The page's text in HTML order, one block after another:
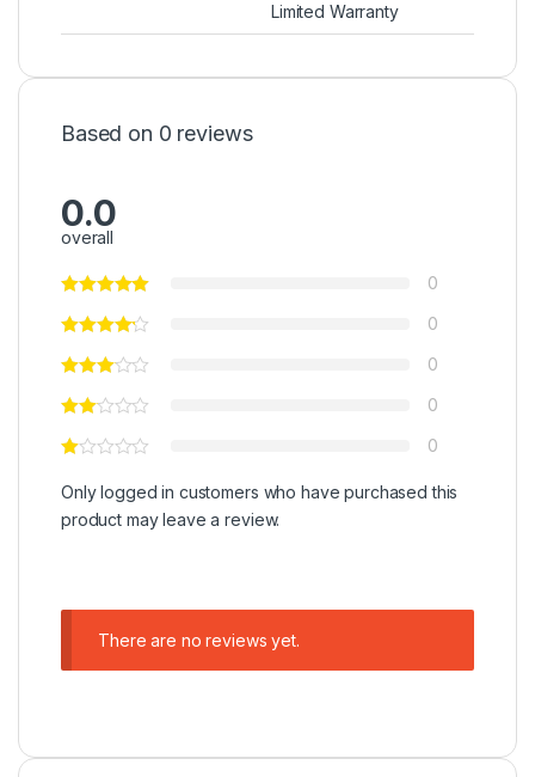
Limited Warranty
Based on 0 reviews
0.0
overall
0
0
0
0
0
Only logged in customers who have purchased this
product may leave a review.
There are no reviews yet.